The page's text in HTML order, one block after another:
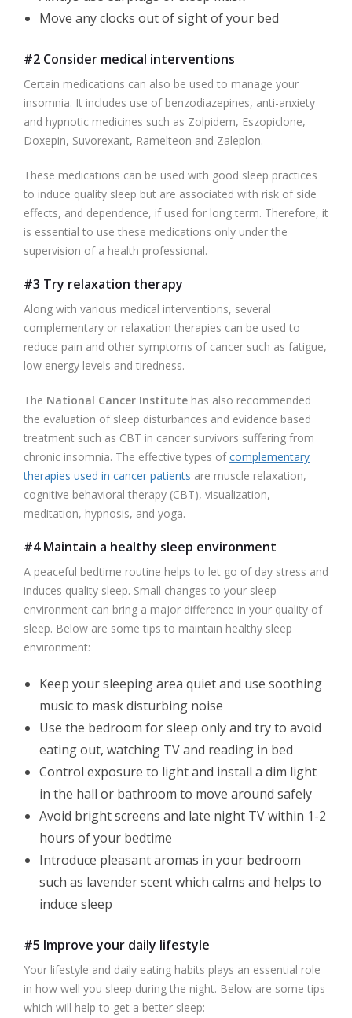
Move any clocks out of sight of your bed
#2 Consider medical interventions
Certain medications can also be used to manage your
insomnia. It includes use of benzodiazepines, anti-anxiety
and hypnotic medicines such as Zolpidem, Eszopiclone,
Doxepin, Suvorexant, Ramelteon and Zaleplon.
These medications can be used with good sleep practices
to induce quality sleep but are associated with risk of side
effects, and dependence, if used for long term. Therefore, it
is essential to use these medications only under the
supervision of a health professional.
#3 Try relaxation therapy
Along with various medical interventions, several
complementary or relaxation therapies can be used to
reduce pain and other symptoms of cancer such as fatigue,
low energy levels and tiredness.
The National Cancer Institute has also recommended
the evaluation of sleep disturbances and evidence based
treatment such as CBT in cancer survivors suffering from
chronic insomnia. The effective types ofcomplementary
therapies used in cancer patients are muscle relaxation,
cognitive behavioral therapy (CBT), visualization,
meditation, hypnosis, and yoga.
#4 Maintain a healthy sleep environment
A peaceful bedtime routine helps to let go of day stress and
induces quality sleep. Small changes to your sleep
environment can bring a major difference in your quality of
sleep. Below are some tips to maintain healthy sleep
environment:
Keep your sleeping area quiet and use soothing
music to mask disturbing noise
Use the bedroom for sleep only and try to avoid
eating out, watching TV and reading in bed
Control exposure to light and install a dim light
in the hall or bathroom to move around safely
Avoid bright screens and late night TV within 1-2
hours of your bedtime
Introduce pleasant aromas in your bedroom
such as lavender scent which calms and helps to
induce sleep
#5 Improve your daily lifestyle
Your lifestyle and daily eating habits plays an essential role
in how well you sleep during the night. Below are some tips
which will help to get a better sleep: